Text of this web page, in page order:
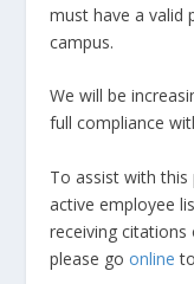
must have a valid
campus.
We will be
full compliance
To assist with this
active employee
receiving
please goonline